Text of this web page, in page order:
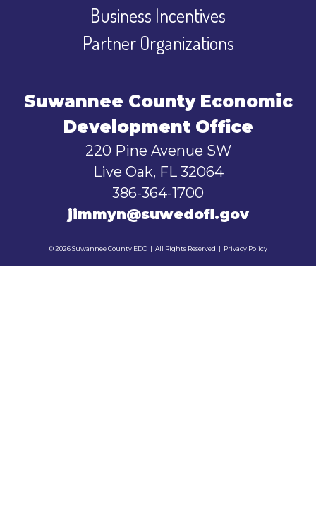
Suwannee County Economic
Development Office
220 Pine Avenue SW
Live Oak, FL 32064
386-364-1700
jimmyn@suwedofl.gov
Business Incentives
Partner Organizations
© 2026 Suwannee County EDO | All Rights Reserved | Privacy Policy